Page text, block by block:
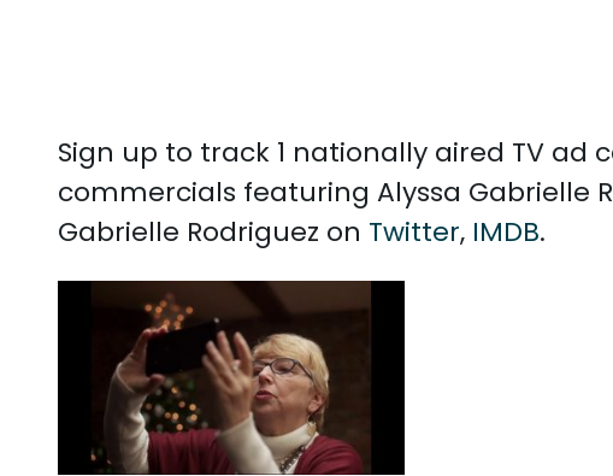
Sign up to track 1 nationally aired TV ad
commercials featuring Alyssa Gabrielle
Gabrielle Rodriguez on Twitter, IMDB.